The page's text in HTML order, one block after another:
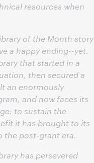
resources when
of the Month story
a happy ending--yet.
that started in a
then secured a
an enormously
and now faces its
to sustain the
it has brought to its
the post-grant era.
has persevered